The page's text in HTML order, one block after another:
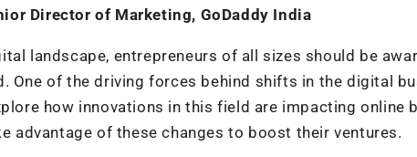
Director of Marketing, GoDaddy India
landscape, entrepreneurs of all sizes should be
One of the driving forces behind shifts in the digital
how innovations in this field are impacting online
advantage of these changes to boost their ventures.